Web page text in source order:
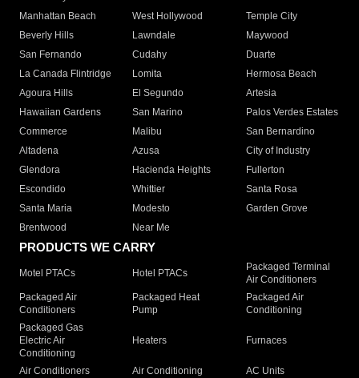
Manhattan Beach
West Hollywood
Temple City
Beverly Hills
Lawndale
Maywood
San Fernando
Cudahy
Duarte
La Canada Flintridge
Lomita
Hermosa Beach
Agoura Hills
El Segundo
Artesia
Hawaiian Gardens
San Marino
Palos Verdes Estates
Commerce
Malibu
San Bernardino
Altadena
Azusa
City of Industry
Glendora
Hacienda Heights
Fullerton
Escondido
Whittier
Santa Rosa
Santa Maria
Modesto
Garden Grove
Brentwood
Near Me
PRODUCTS WE CARRY
Motel PTACs Hotel PTACs
Packaged Terminal
Air Conditioners
Packaged Air
Conditioners
Packaged Heat
Pump
Packaged Air
Conditioning
Packaged Gas
Electric Air
Conditioning
Heaters Furnaces
Air Conditioners Air Conditioning
AC Units